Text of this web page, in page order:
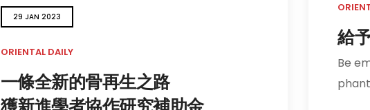
給
Be
29 JAN 2023
ORIENTAL DAILY
一條全新的骨再生之路